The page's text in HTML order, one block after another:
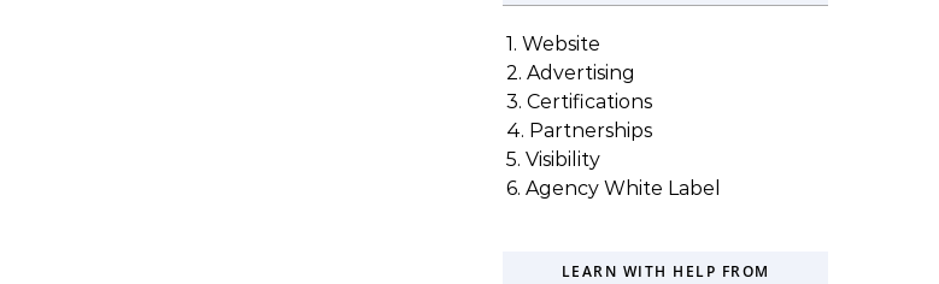
1. Website
2. Advertising
3. Certifications
4. Partnerships
5. Visibility
6. Agency White Label
LEARN WITH HELP FROM